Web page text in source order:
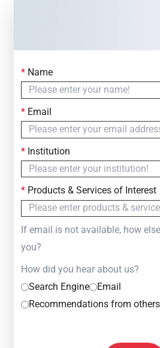
Contact Us
Simply fill out the form below
— we will respond within
*Name
*Email
*Institution
*Products & Services of Interest
If email is not available, how
you?
How did you hear about us?
Search Engine
Email
Recommendations from others